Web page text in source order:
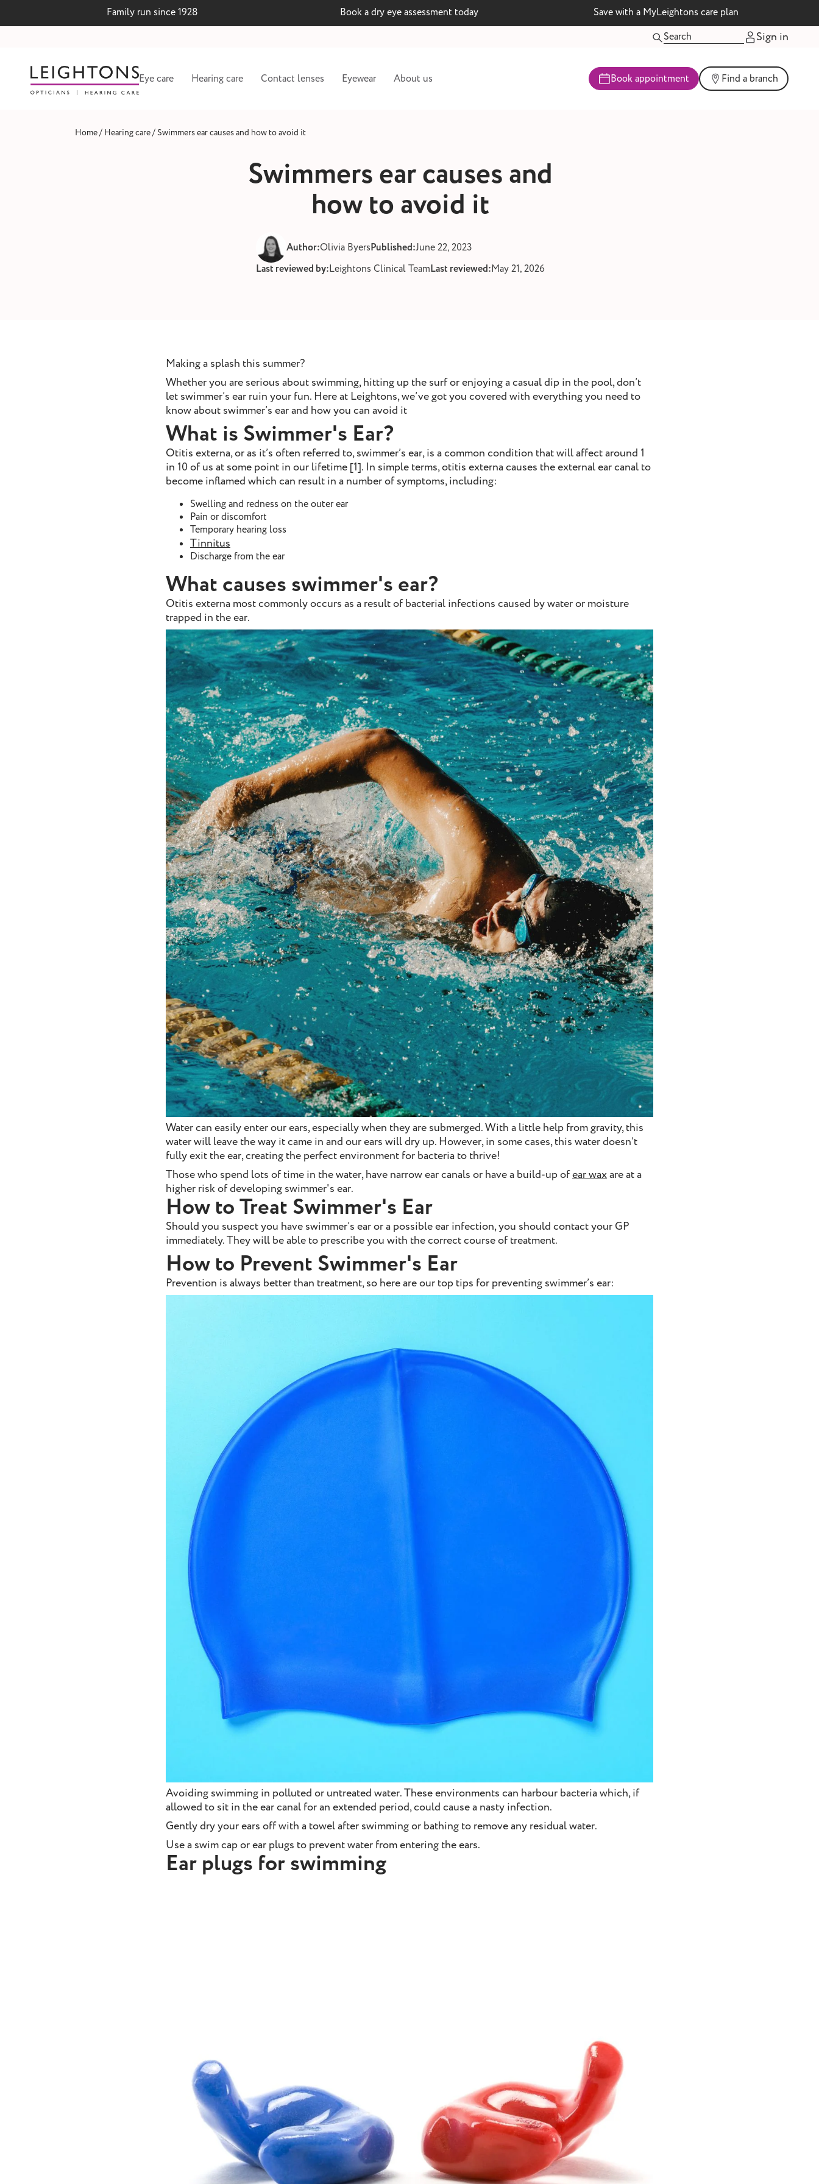
Family run since 1928 Book a dry eye assessment today Save with a MyLeightons care plan
Sign in
Eye care Hearing care Contact lenses Eyewear About us Book appointment Find a branch
Hearing test and wax
Home/ Hearing care/Swimmers ear causes and how to avoid it
Swimmers ear causes and
how to avoid it
Author:Olivia ByersPublished:June 22, 2023
Last reviewed by:Leightons Clinical TeamLast reviewed:May 21, 2026
Making a splash this summer?
Whether you are serious about swimming, hitting up the surf or enjoying a casual dip in the pool, don’t
let swimmer’s ear ruin your fun. Here at Leightons, we’ve got you covered with everything you need to
know about swimmer’s ear and how you can avoid it
What is Swimmer's Ear?
Otitis externa, or as it’s often referred to, swimmer’s ear, is a common condition that will affect around 1
in 10 of us at some point in our lifetime [1]. In simple terms, otitis externa causes the external ear canal to
become inflamed which can result in a number of symptoms, including:
Swelling and redness on the outer ear
Pain or discomfort
Temporary hearing loss
Tinnitus
Discharge from the ear
What causes swimmer's ear?
Otitis externa most commonly occurs as a result of bacterial infections caused by water or moisture
trapped in the ear.
Water can easily enter our ears, especially when they are submerged. With a little help from gravity, this
water will leave the way it came in and our ears will dry up. However, in some cases, this water doesn’t
fully exit the ear, creating the perfect environment for bacteria to thrive!
Those who spend lots of time in the water, have narrow ear canals or have a build-up ofear waxare at a
higher risk of developing swimmer's ear.
How to Treat Swimmer's Ear
Should you suspect you have swimmer’s ear or a possible ear infection, you should contact your GP
immediately. They will be able to prescribe you with the correct course of treatment.
How to Prevent Swimmer's Ear
Prevention is always better than treatment, so here are our top tips for preventing swimmer’s ear:
Avoiding swimming in polluted or untreated water. These environments can harbour bacteria which, if
allowed to sit in the ear canal for an extended period, could cause a nasty infection.
Gently dry your ears off with a towel after swimming or bathing to remove any residual water.
Use a swim cap or ear plugs to prevent water from entering the ears.
Ear plugs for swimming